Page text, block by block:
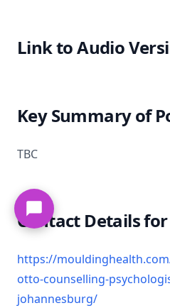
Link to Audio
Key Summary of
TBC
Contact Details
https://
otto-counselling-
johannesburg/